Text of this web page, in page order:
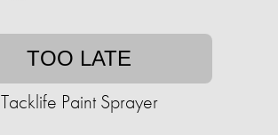
TOO LATE
Tacklife Paint Sprayer